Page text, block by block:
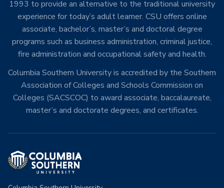
1993 to provide an alternative to the traditional university
experience for today’s adult learner. CSU offers online
associate, bachelor’s, master’s and doctoral degree
programs such as business administration, criminal justice,
fire administration and occupational safety and health.
Columbia Southern University is accredited by the Southern
Association of Colleges and Schools Commission on
Colleges (SACSCOC) to award associate, baccalaureate,
master’s and doctorate degrees, and certificates.